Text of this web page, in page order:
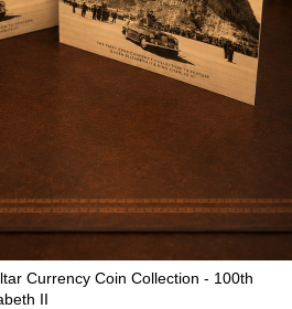
Currency Coin Collection - 100th
II